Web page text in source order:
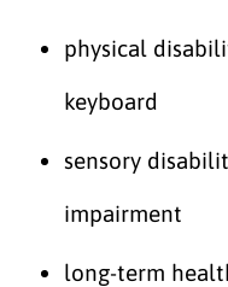
physical
keyboard
sensory
impairment
long-term